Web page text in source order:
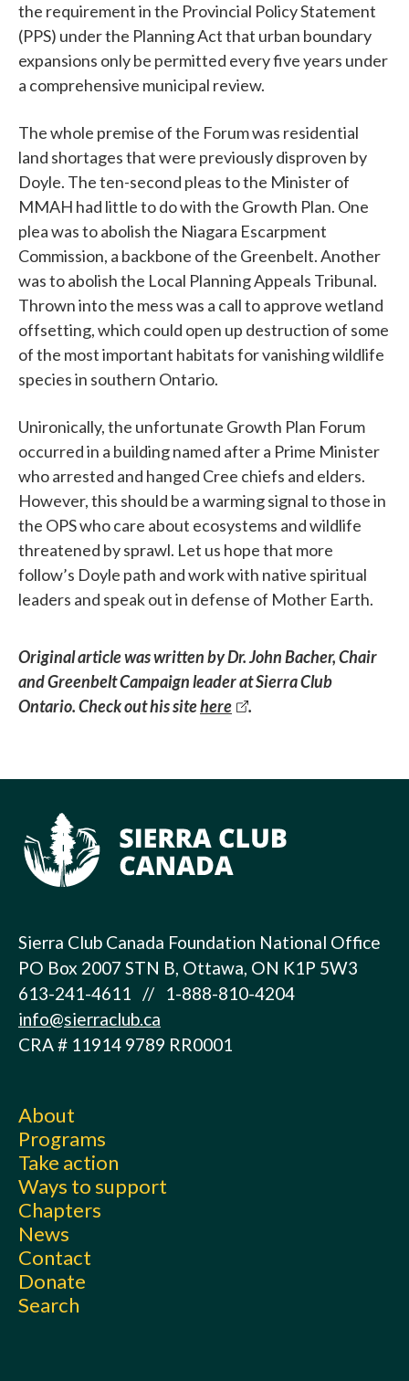
the requirement in the Provincial Policy Statement
(PPS) under the Planning Act that urban boundary
expansions only be permitted every five years under
a comprehensive municipal review.
The whole premise of the Forum was residential
land shortages that were previously disproven by
Doyle. The ten-second pleas to the Minister of
MMAH had little to do with the Growth Plan. One
plea was to abolish the Niagara Escarpment
Commission, a backbone of the Greenbelt. Another
was to abolish the Local Planning Appeals Tribunal.
Thrown into the mess was a call to approve wetland
offsetting, which could open up destruction of some
of the most important habitats for vanishing wildlife
species in southern Ontario.
Unironically, the unfortunate Growth Plan Forum
occurred in a building named after a Prime Minister
who arrested and hanged Cree chiefs and elders.
However, this should be a warming signal to those in
the OPS who care about ecosystems and wildlife
threatened by sprawl. Let us hope that more
follow’s Doyle path and work with native spiritual
leaders and speak out in defense of Mother Earth.
Original article was written by Dr. John Bacher, Chair
and Greenbelt Campaign leader at Sierra Club
Ontario. Check out his sitehere .
Sierra Club Canada Foundation National Office
PO Box 2007 STN B, Ottawa, ON K1P 5W3
613-241-4611 // 1-888-810-4204
info@sierraclub.ca
CRA # 11914 9789 RR0001
About
Programs
Take action
Ways to support
Chapters
News
Contact
Donate
Search